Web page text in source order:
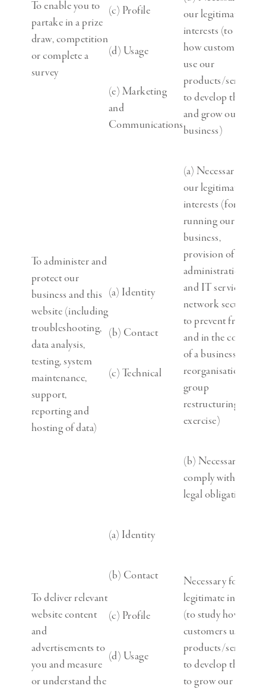
To enable you to
partake in a prize
draw, competition
or complete a
survey
(c) Profile
(d) Usage
(e) Marketing
and
Communications
our legitimate
interests (to study
how customers
use our
products/services,
to develop them
and grow our
business)
To administer and
protect our
business and this
website (including
troubleshooting,
data analysis,
testing, system
maintenance,
support,
reporting and
hosting of data)
(a) Identity
(b) Contact
(c) Technical
(a) Necessary for
our legitimate
interests (for
running our
business,
provision of
administration
and IT services,
network security,
to prevent fraud
and in the context
of a business
reorganisation or
group
restructuring
exercise)
(b) Necessary to
comply with a
legal obligation
To deliver relevant
website content
and
advertisements to
you and measure
or understand the
(a) Identity
(b) Contact
(c) Profile
(d) Usage
Necessary for our
legitimate interests
(to study how
customers use our
products/services,
to develop them,
to grow our